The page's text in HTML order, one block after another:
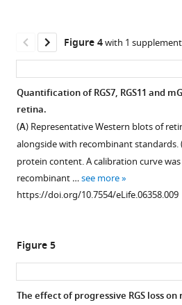
Download
BibTeX
Download
.RIS
Assignment
vs
cone
synapses
by
immunohistochemistry.
Cone
(indicated
were
Intact
synaptic
and
retina
cytoarchitecture
at
days
tamoxifen
cross-
Figure 4with 1 supplement
Quantification of RGS7, RGS11 and
retina.
(A) Representative Western blots of
alongside with recombinant standards.
protein content. A calibration curve
recombinant …see more
https://doi.org/10.7554/eLife.06358.009
Figure 5
The effect of progressive RGS loss on